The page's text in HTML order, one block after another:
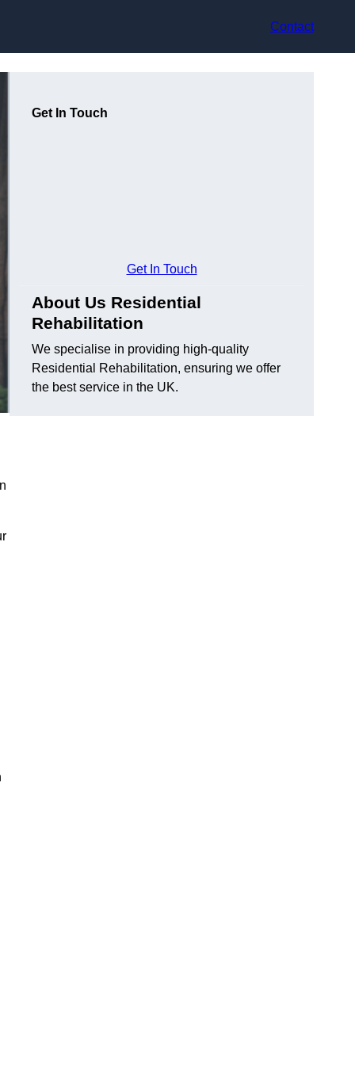
Contact
Get In Touch
Get In Touch
About Us Residential
Rehabilitation
We specialise in providing high-quality
Residential Rehabilitation, ensuring we offer
the best service in the UK.